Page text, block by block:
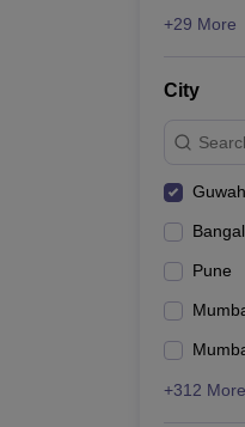
CMAT
List of MBA
+29 More
City
Pune
+312 More